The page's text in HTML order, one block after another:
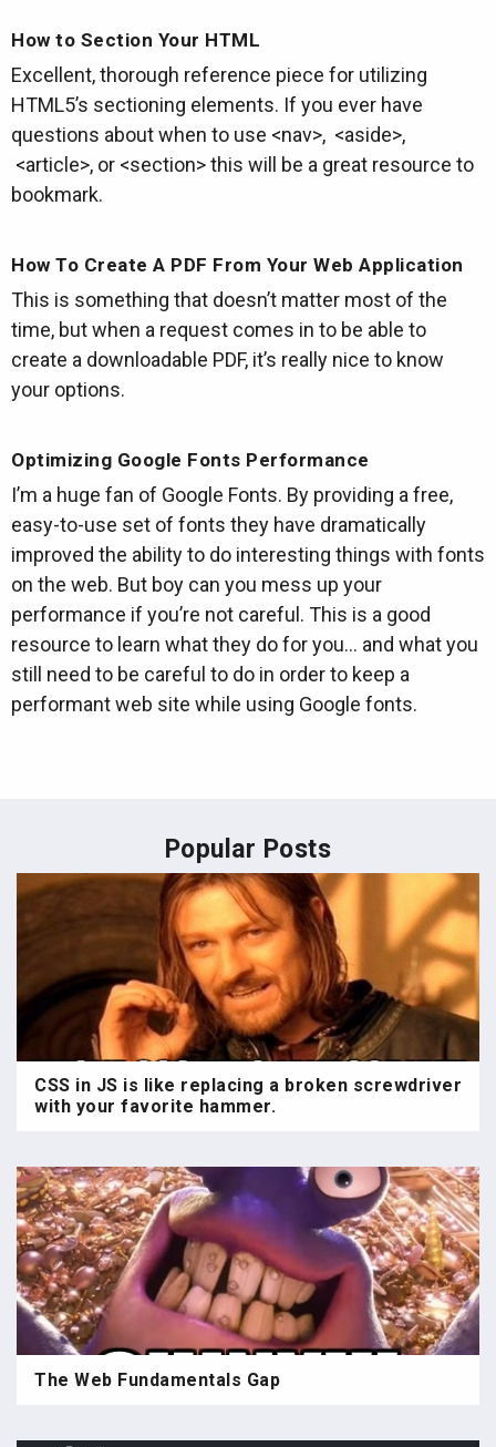
How to Section Your HTML
Excellent, thorough reference piece for utilizing
HTML5’s sectioning elements. If you ever have
questions about when to use <nav>, <aside>,
<article>, or <section> this will be a great resource to
bookmark.
How To Create A PDF From Your Web Application
This is something that doesn’t matter most of the
time, but when a request comes in to be able to
create a downloadable PDF, it’s really nice to know
your options.
Optimizing Google Fonts Performance
I’m a huge fan of Google Fonts. By providing a free,
easy-to-use set of fonts they have dramatically
improved the ability to do interesting things with fonts
on the web. But boy can you mess up your
performance if you’re not careful. This is a good
resource to learn what they do for you… and what you
still need to be careful to do in order to keep a
performant web site while using Google fonts.
Popular Posts
CSS in JS is like replacing a broken screwdriver
with your favorite hammer.
The Web Fundamentals Gap